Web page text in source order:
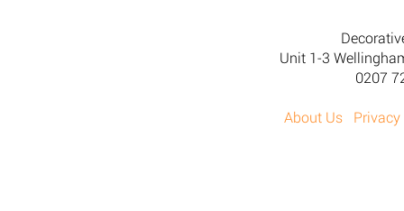
Unit 1-3
0207
About Us